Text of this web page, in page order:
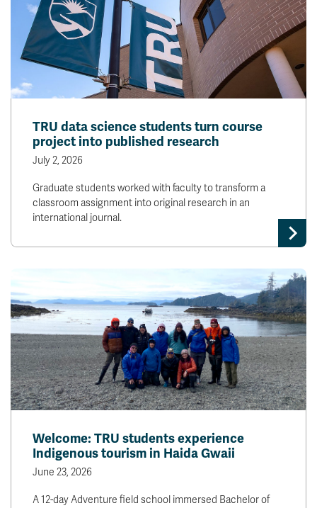
TRU data science students turn course
project into published research
July 2, 2026
Graduate students worked with faculty to transform a
classroom assignment into original research in an
international journal.
Welcome: TRU students experience
Indigenous tourism in Haida Gwaii
June 23, 2026
A 12-day Adventure field school immersed Bachelor of